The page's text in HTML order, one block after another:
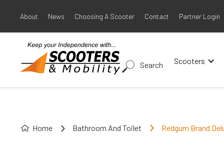
About News Choosing A Scooter Contact Partner Login
Scooters
Search
Home Bathroom And Toilet Redgum Brand